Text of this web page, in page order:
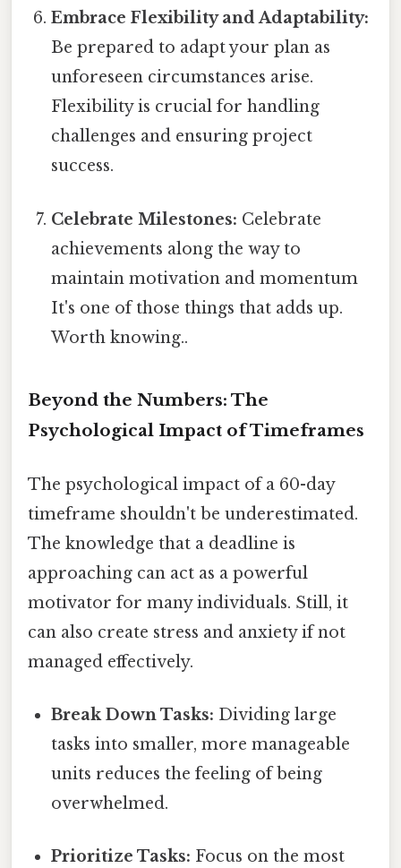
Embrace Flexibility and Adaptability:
Be prepared to adapt your plan as
unforeseen circumstances arise.
Flexibility is crucial for handling
challenges and ensuring project
success.
Celebrate Milestones: Celebrate
achievements along the way to
maintain motivation and momentum
It's one of those things that adds up.
Worth knowing..
Beyond the Numbers: The
Psychological Impact of Timeframes
The psychological impact of a 60-day
timeframe shouldn't be underestimated.
The knowledge that a deadline is
approaching can act as a powerful
motivator for many individuals. Still, it
can also create stress and anxiety if not
managed effectively.
Break Down Tasks: Dividing large
tasks into smaller, more manageable
units reduces the feeling of being
overwhelmed.
Prioritize Tasks: Focus on the most